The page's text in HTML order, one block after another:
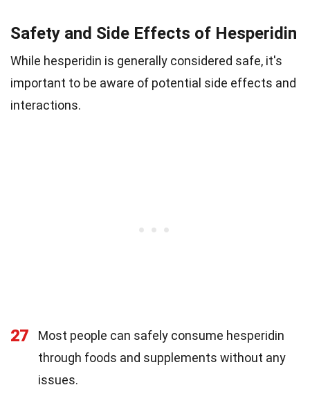
Safety and Side Effects of Hesperidin
While hesperidin is generally considered safe, it's
important to be aware of potential side effects and
interactions.
27
Most people can safely consume hesperidin
through foods and supplements without any
issues.